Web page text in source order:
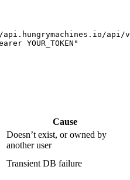
api/
YOUR_TOKEN "
Cause
Doesn’t exist, or owned by
another user
Transient DB failure